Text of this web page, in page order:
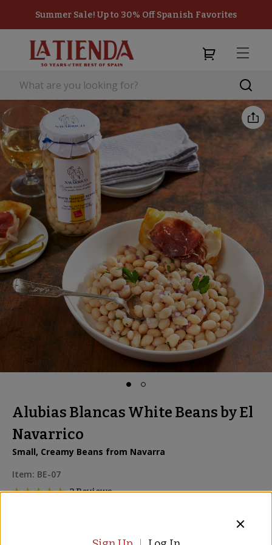
Summer Sale! Up to 30% Off Spanish Favorites
Alubias Blancas White Beans by El
Navarrico
Small, Creamy Beans from Navarra
Item: BE-07
2 Reviews